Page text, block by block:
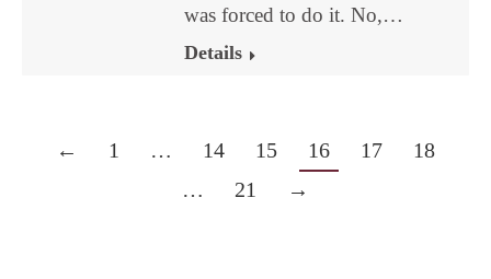
was forced to do it. No,…
Details
← 1 … 14 15 16 17
18
…
21 →